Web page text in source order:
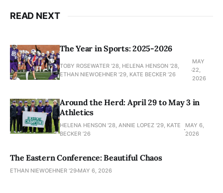
READ NEXT
The Year in Sports: 2025-2026
TOBY ROSEWATER ’28, HELENA HENSON '28,
ETHAN NIEWOEHNER '29, KATE BECKER ’26
MAY
22,
2026
Around the Herd: April 29 to May 3 in
Athletics
HELENA HENSON '28, ANNIE LOPEZ '29, KATE
BECKER ’26
MAY 6,
2026
The Eastern Conference: Beautiful Chaos
ETHAN NIEWOEHNER '29 MAY 6, 2026